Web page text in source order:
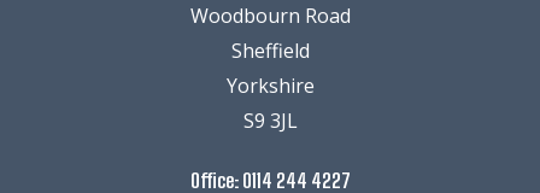
Woodbourn Road
Sheffield
Yorkshire
S9 3JL
Office: 0114 244 4227